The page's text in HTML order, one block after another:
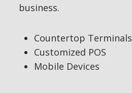
business.
Countertop Terminals
Customized POS
Mobile Devices